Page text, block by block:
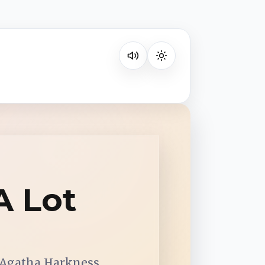
Listen on your favorite platform
Lot